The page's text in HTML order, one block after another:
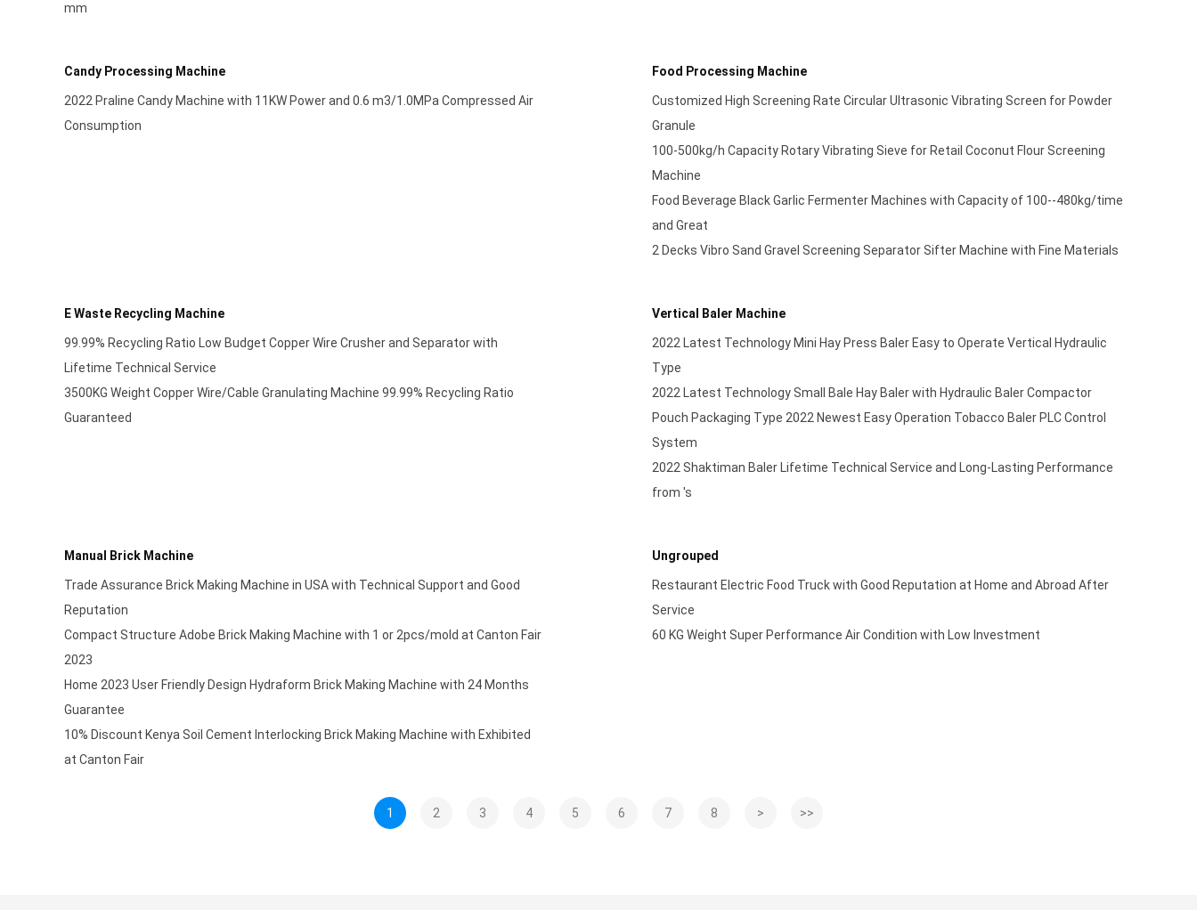
mm
Candy Processing Machine
2022 Praline Candy Machine with 11KW Power and 0.6 m3/1.0MPa Compressed Air
Consumption
Food Processing Machine
Customized High Screening Rate Circular Ultrasonic Vibrating Screen for Powder
Granule
100-500kg/h Capacity Rotary Vibrating Sieve for Retail Coconut Flour Screening
Machine
Food Beverage Black Garlic Fermenter Machines with Capacity of 100--480kg/time
and Great
2 Decks Vibro Sand Gravel Screening Separator Sifter Machine with Fine Materials
E Waste Recycling Machine
99.99% Recycling Ratio Low Budget Copper Wire Crusher and Separator with
Lifetime Technical Service
3500KG Weight Copper Wire/Cable Granulating Machine 99.99% Recycling Ratio
Guaranteed
Vertical Baler Machine
2022 Latest Technology Mini Hay Press Baler Easy to Operate Vertical Hydraulic
Type
2022 Latest Technology Small Bale Hay Baler with Hydraulic Baler Compactor
Pouch Packaging Type 2022 Newest Easy Operation Tobacco Baler PLC Control
System
2022 Shaktiman Baler Lifetime Technical Service and Long-Lasting Performance
from 's
Manual Brick Machine
Trade Assurance Brick Making Machine in USA with Technical Support and Good
Reputation
Compact Structure Adobe Brick Making Machine with 1 or 2pcs/mold at Canton Fair
2023
Home 2023 User Friendly Design Hydraform Brick Making Machine with 24 Months
Guarantee
10% Discount Kenya Soil Cement Interlocking Brick Making Machine with Exhibited
at Canton Fair
Ungrouped
Restaurant Electric Food Truck with Good Reputation at Home and Abroad After
Service
60 KG Weight Super Performance Air Condition with Low Investment
1 2 3 4 5 6 7 8 > >>